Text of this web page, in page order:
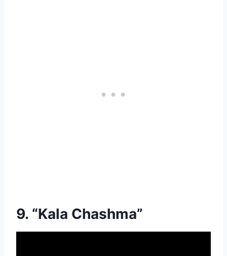
9. “Kala Chashma”